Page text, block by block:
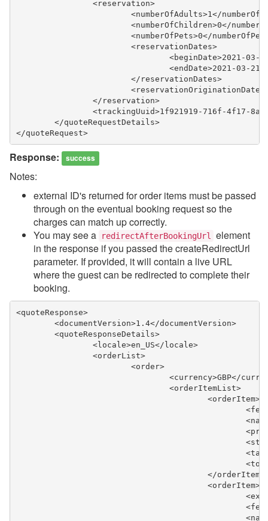
		<reservation>
<numberOfAdults>1</
<numberOfChildren>0</
<numberOfPets>0</
			<reservationDates>
<beginDate>2021-
<endDate>2021-03-
			</reservationDates>
		</reservation>
<trackingUuid>1f921919-716f-4f17-
	</quoteRequestDetails>
</quoteRequest>
Response: success
Notes:
external ID's returned for order items must be passed
through on the eventual booking request so the
charges can match up correctly.
You may see a
redirectAfterBookingUrl
element
in the response if you passed the createRedirectUrl
parameter. If provided, it will contain a live URL
where the guest can be redirected to complete their
booking.
<quoteResponse>
	<documentVersion>1.4</documentVersion>
	<quoteResponseDetails>
		<locale>en_US</locale>
		<orderList>
			<order>
<currency>GBP</
				<orderItemList>
					<orderItem>
					</orderItem>
					<orderItem>